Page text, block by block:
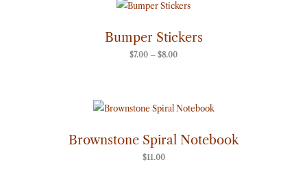
Bumper Stickers
$7.00 – $8.00
range:
through
$8.00
Brownstone Spiral Notebook
$11.00